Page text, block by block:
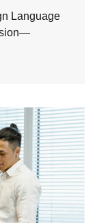
Language